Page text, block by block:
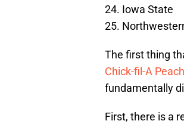
24. Iowa State
25.
The first thing
Chick-fil-A
fundamentally
First, there is a